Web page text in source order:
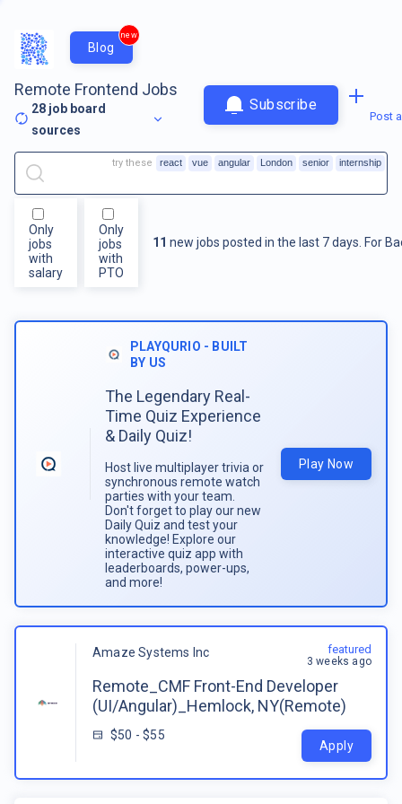
Blog
new
Remote Frontend Jobs
28 job board
sources
Subscribe
Post
Only
jobs
with
salary
Only
jobs
with
PTO
11 new jobs posted in the last 7 days. For
try these react vue angular London senior internship
PLAYQURIO - BUILT
BY US
The Legendary Real-
Time Quiz Experience
& Daily Quiz!
Host live multiplayer trivia or
synchronous remote watch
parties with your team.
Don't forget to play our new
Daily Quiz and test your
knowledge! Explore our
interactive quiz app with
leaderboards, power-ups,
and more!
Play Now
Amaze Systems Inc
Remote_CMF Front-End Developer
(UI/Angular)_Hemlock, NY(Remote)
$50 - $55
featured
3 weeks ago
Apply